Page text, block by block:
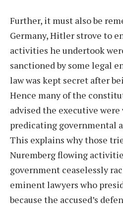
Further, it must also be
Germany, Hitler strove to
activities he undertook
sanctioned by some legal
law was kept secret after
Hence many of the
advised the executive
predicating governmental
This explains why those
Nuremberg flowing
government ceaselessly
eminent lawyers who
because the accused’s